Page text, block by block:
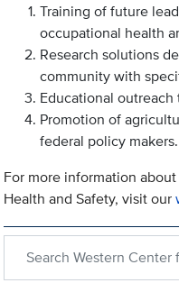
Training of future
occupational health
Research solutions
community with
Educational outreach
Promotion of
federal policy makers.
For more information
Health and Safety, visit our